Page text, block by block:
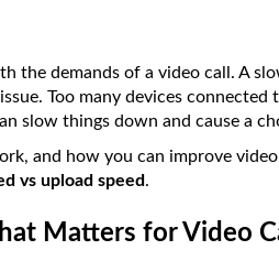
the demands of a video call. A
Too many devices
slow things down and cause a
and how you can improve
vs upload speed.
Matters for Video